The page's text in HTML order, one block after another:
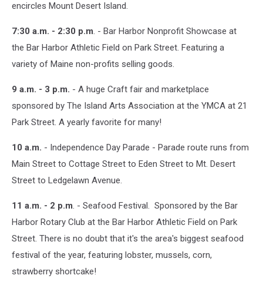
encircles Mount Desert Island.
7:30 a.m. - 2:30 p.m. - Bar Harbor Nonprofit Showcase at
the Bar Harbor Athletic Field on Park Street. Featuring a
variety of Maine non-profits selling goods.
9 a.m. - 3 p.m. - A huge Craft fair and marketplace
sponsored by The Island Arts Association at the YMCA at 21
Park Street. A yearly favorite for many!
10 a.m. - Independence Day Parade - Parade route runs from
Main Street to Cottage Street to Eden Street to Mt. Desert
Street to Ledgelawn Avenue.
11 a.m. - 2 p.m. - Seafood Festival. Sponsored by the Bar
Harbor Rotary Club at the Bar Harbor Athletic Field on Park
Street. There is no doubt that it's the area's biggest seafood
festival of the year, featuring lobster, mussels, corn,
strawberry shortcake!